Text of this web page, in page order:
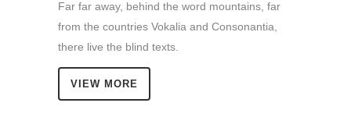
Far far away, behind the word mountains, far
from the countries Vokalia and Consonantia,
there live the blind texts.
VIEW MORE